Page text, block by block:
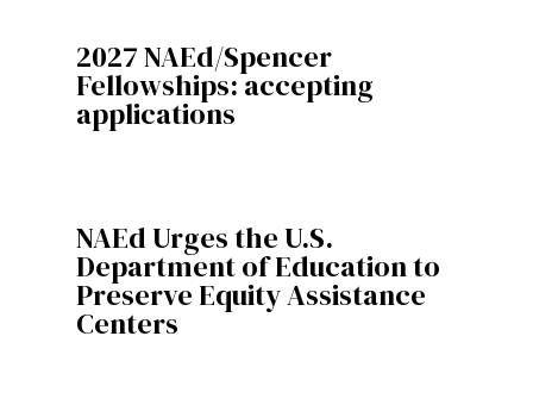
2027 NAEd/Spencer
Fellowships: accepting
applications
NAEd Urges the U.S.
Department of Education to
Preserve Equity Assistance
Centers